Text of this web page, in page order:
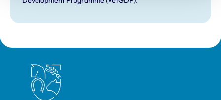
Royal College of Veterinary Surgeons